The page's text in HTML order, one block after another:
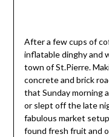
After a few cups of
inflatable dinghy and
town of St.Pierre.
concrete and brick
that Sunday morning
or slept off the late
fabulous market
found fresh fruit and